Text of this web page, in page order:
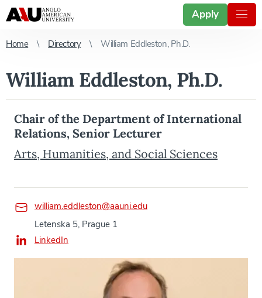
Apply
Home Directory William Eddleston, Ph.D.
William Eddleston, Ph.D.
Chair of the Department of International
Relations, Senior Lecturer
Arts, Humanities, and Social Sciences
william.eddleston@aauni.edu
Letenska 5, Prague 1
LinkedIn